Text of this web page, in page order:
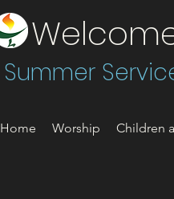
Summer
Home Worship Children